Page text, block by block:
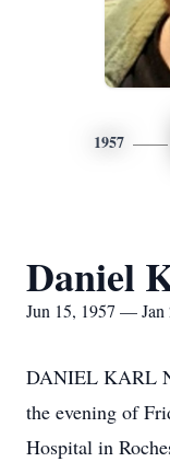
1957
Daniel
Jun 15, 1957 — Jan
DANIEL KARL
the evening of
Hospital in